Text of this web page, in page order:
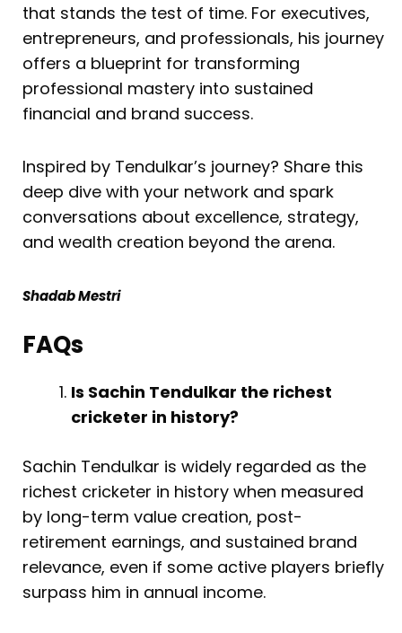
that stands the test of time. For executives,
entrepreneurs, and professionals, his journey
offers a blueprint for transforming
professional mastery into sustained
financial and brand success.
Inspired by Tendulkar’s journey? Share this
deep dive with your network and spark
conversations about excellence, strategy,
and wealth creation beyond the arena.
Shadab Mestri
FAQs
Is Sachin Tendulkar the richest
cricketer in history?
Sachin Tendulkar is widely regarded as the
richest cricketer in history when measured
by long-term value creation, post-
retirement earnings, and sustained brand
relevance, even if some active players briefly
surpass him in annual income.